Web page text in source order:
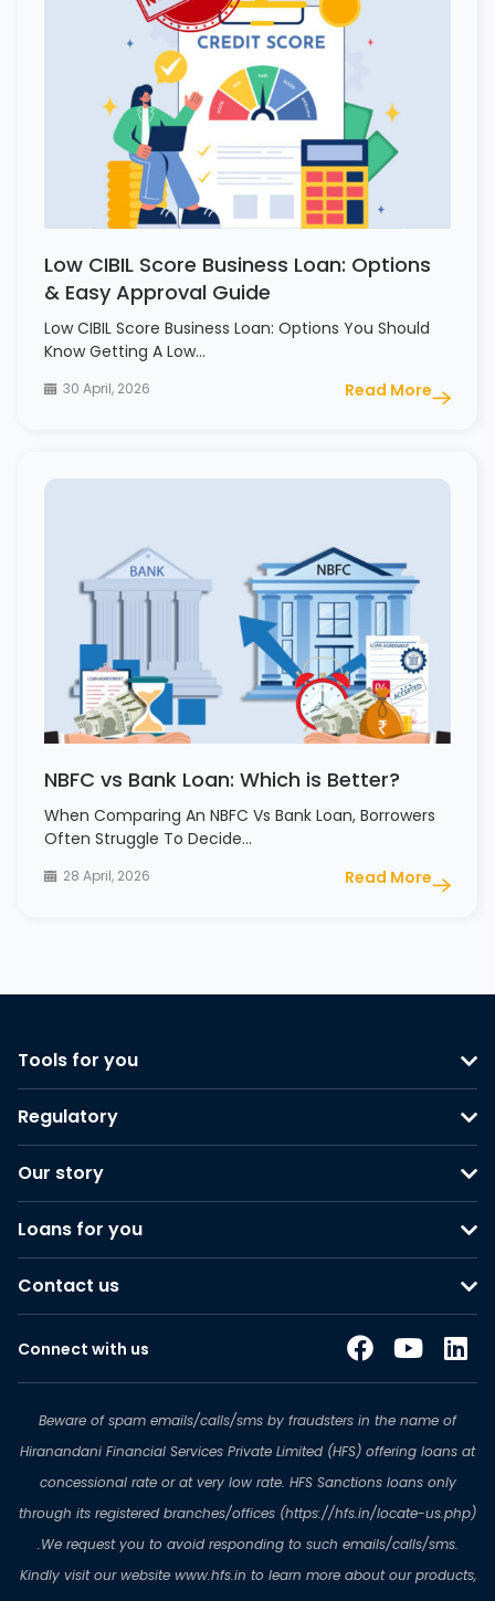
Low CIBIL Score Business Loan: Options
& Easy Approval Guide
Low CIBIL Score Business Loan: Options You Should
Know Getting A Low…
30 April, 2026 Read More
NBFC vs Bank Loan: Which is Better?
When Comparing An NBFC Vs Bank Loan, Borrowers
Often Struggle To Decide…
28 April, 2026 Read More
Tools for you
Regulatory
Our story
Loans for you
Contact us
Connect with us
Beware of spam emails/calls/sms by fraudsters in the name of
Hiranandani Financial Services Private Limited (HFS) offering loans at
concessional rate or at very low rate. HFS Sanctions loans only
through its registered branches/offices (https://hfs.in/locate-us.php)
.We request you to avoid responding to such emails/calls/sms.
Kindly visit our website www.hfs.in to learn more about our products,